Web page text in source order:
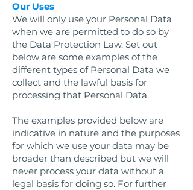
Our Uses
We will only use your Personal Data
when we are permitted to do so by
the Data Protection Law. Set out
below are some examples of the
different types of Personal Data we
collect and the lawful basis for
processing that Personal Data.
The examples provided below are
indicative in nature and the purposes
for which we use your data may be
broader than described but we will
never process your data without a
legal basis for doing so. For further